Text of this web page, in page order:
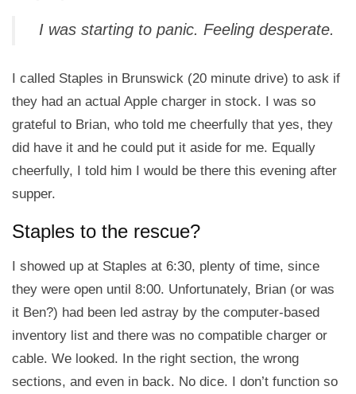
I was starting to panic. Feeling desperate.
I called Staples in Brunswick (20 minute drive) to ask if
they had an actual Apple charger in stock. I was so
grateful to Brian, who told me cheerfully that yes, they
did have it and he could put it aside for me. Equally
cheerfully, I told him I would be there this evening after
supper.
Staples to the rescue?
I showed up at Staples at 6:30, plenty of time, since
they were open until 8:00. Unfortunately, Brian (or was
it Ben?) had been led astray by the computer-based
inventory list and there was no compatible charger or
cable. We looked. In the right section, the wrong
sections, and even in back. No dice. I don’t function so